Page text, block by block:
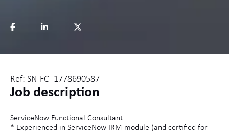
Ref: SN-FC_1778690587
Job description
ServiceNow Functional Consultant
* Experienced in ServiceNow IRM module (and certified for